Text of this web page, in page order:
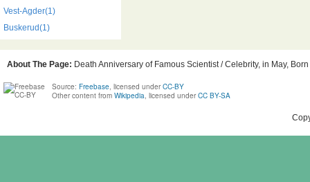
Vest-Agder(1)
Buskerud(1)
About The Page: Death Anniversary of Famous Scientist / Celebrity, in May,
Source: Freebase, licensed under CC-BY
Other content from Wikipedia, licensed under CC BY-SA